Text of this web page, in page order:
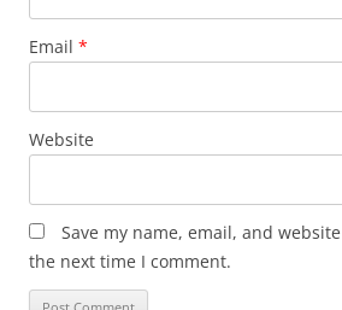
Email *
Website
Save my name, email, and
the next time I comment.